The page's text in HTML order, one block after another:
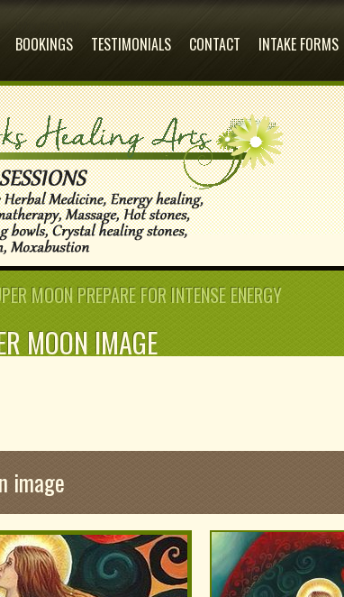
BOOKINGS TESTIMONIALS CONTACT INTAKE FORMS
MOON PREPARE FOR INTENSE ENERGY
MOON IMAGE
image